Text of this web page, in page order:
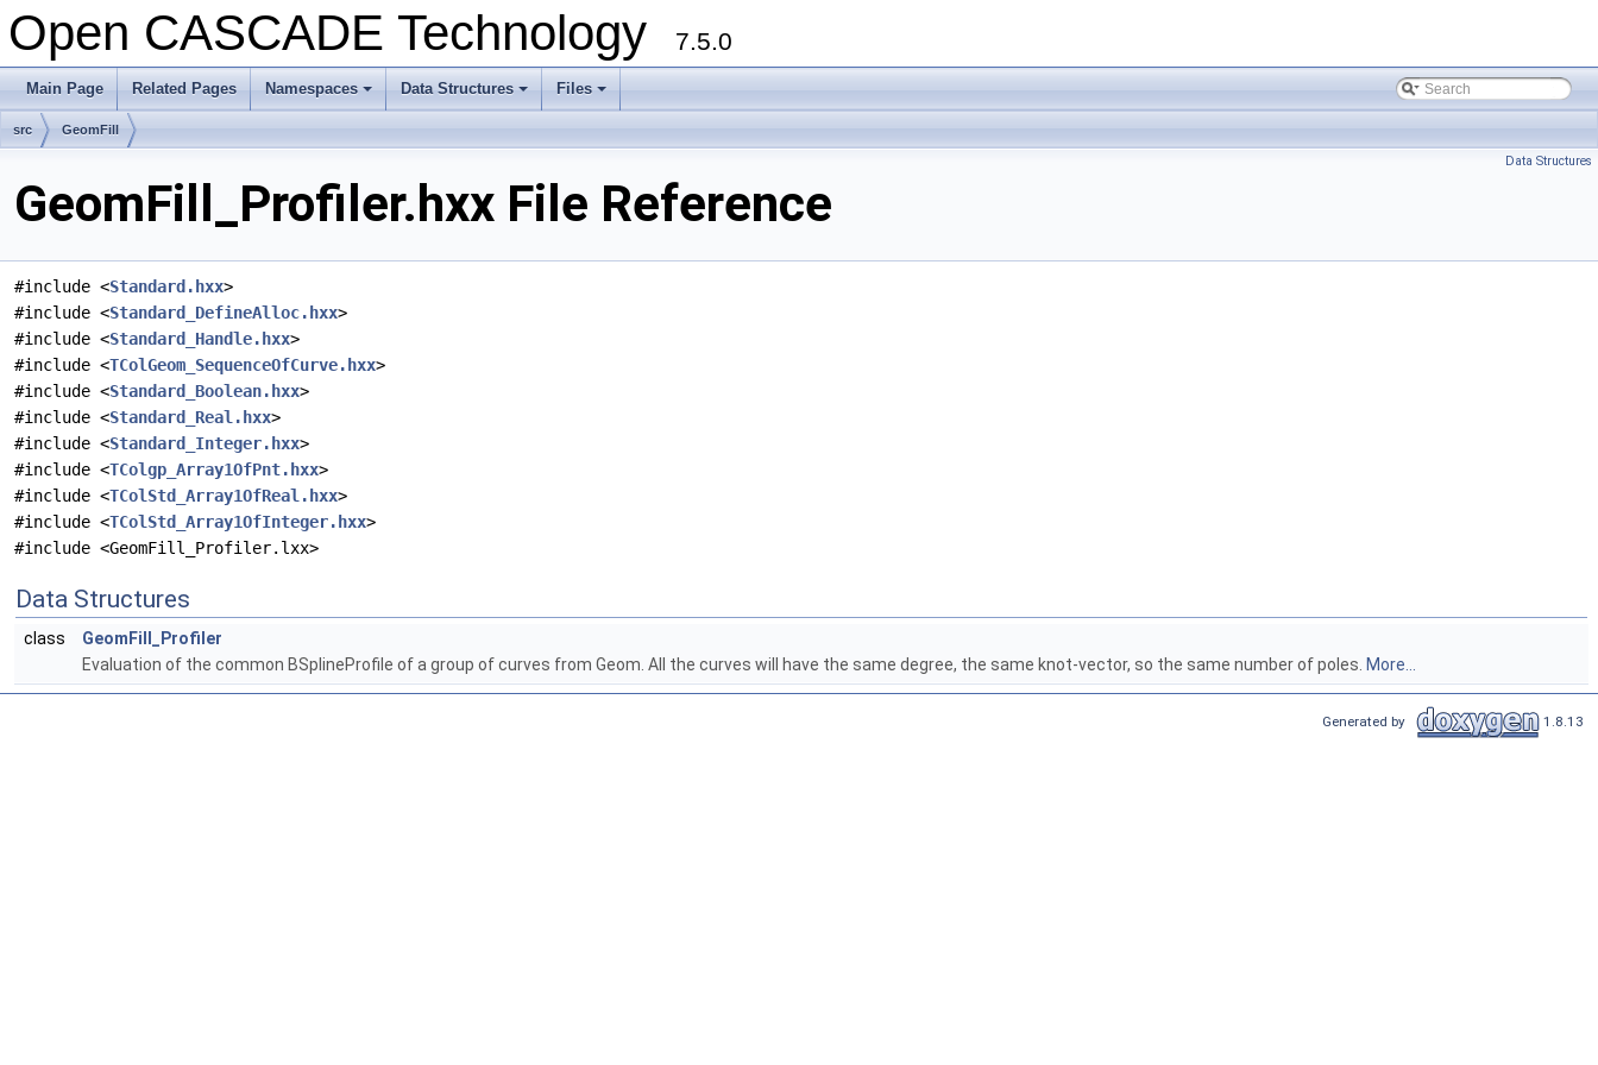
Open CASCADE Technology 7.5.0
Main Page Related Pages
+
Namespaces
+
Data Structures
+
Files
src GeomFill
Data Structures
GeomFill_Profiler.hxx File Reference
#include <Standard.hxx>
#include <Standard_DefineAlloc.hxx>
#include <Standard_Handle.hxx>
#include <TColGeom_SequenceOfCurve.hxx>
#include <Standard_Boolean.hxx>
#include <Standard_Real.hxx>
#include <Standard_Integer.hxx>
#include <TColgp_Array1OfPnt.hxx>
#include <TColStd_Array1OfReal.hxx>
#include <TColStd_Array1OfInteger.hxx>
#include <GeomFill_Profiler.lxx>
Data Structures
class
GeomFill_Profiler
Evaluation of the common BSplineProfile of a group of curves from Geom. All the curves will have the same degree, the same knot-vector, so the same number of poles. More...
Generated by 1.8.13